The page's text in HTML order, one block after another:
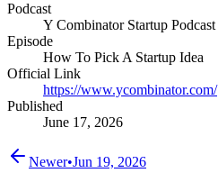
Podcast
Y Combinator Startup Podcast
Episode
How To Pick A Startup Idea
Official Link
https://www.ycombinator.com/
Published
June 17, 2026
Newer•Jun 19, 2026